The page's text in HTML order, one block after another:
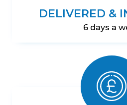
DELIVERED &
6 days a